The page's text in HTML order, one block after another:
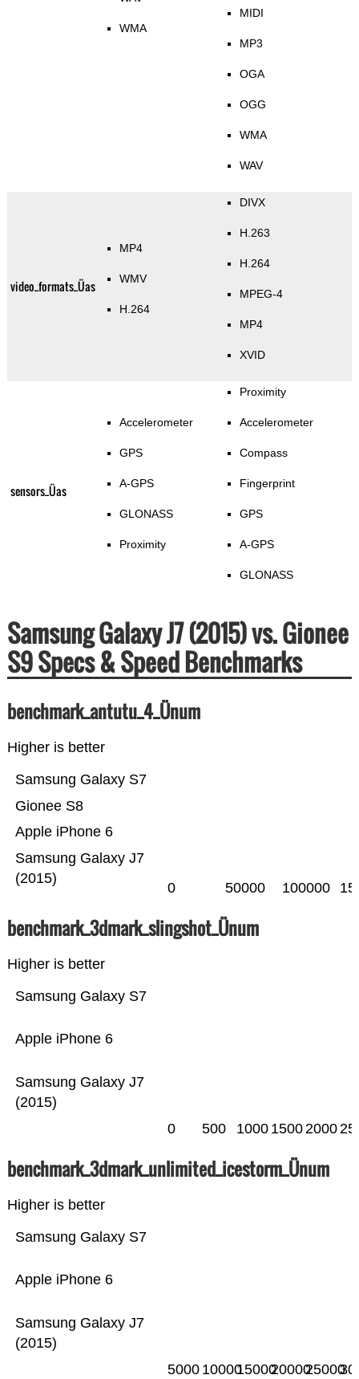
WMA
MIDI
MP3
OGA
OGG
WMA
WAV
video_formats_Üas
MP4
WMV
H.264
DIVX
H.263
H.264
MPEG-4
MP4
XVID
sensors_Üas
Accelerometer
GPS
A-GPS
GLONASS
Proximity
Proximity
Accelerometer
Compass
Fingerprint
GPS
A-GPS
GLONASS
Samsung Galaxy J7 (2015) vs. Gionee
S9 Specs & Speed Benchmarks
benchmark_antutu_4_Ünum
Higher is better
Samsung Galaxy J7
(2015)
Apple iPhone 6
Gionee S8
Samsung Galaxy S7
0 50000 100000
benchmark_3dmark_slingshot_Ünum
Higher is better
Samsung Galaxy J7
(2015)
Apple iPhone 6
Samsung Galaxy S7
0 500 1000 15002000
benchmark_3dmark_unlimited_icestorm_Ünum
Higher is better
Samsung Galaxy J7
(2015)
Apple iPhone 6
Samsung Galaxy S7
5000 10000150002000025000